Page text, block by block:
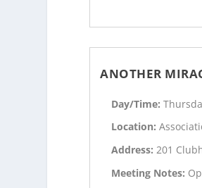
ANOTHER
Day/Time:
Location:
Address:201
Meeting Notes: